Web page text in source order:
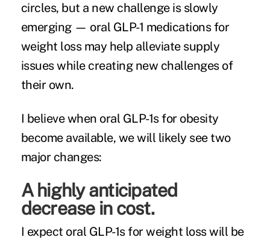
circles, but a new challenge is slowly
emerging — oral GLP-1 medications for
weight loss may help alleviate supply
issues while creating new challenges of
their own.
I believe when oral GLP-1s for obesity
become available, we will likely see two
major changes:
A highly anticipated
decrease in cost.
I expect oral GLP-1s for weight loss will be